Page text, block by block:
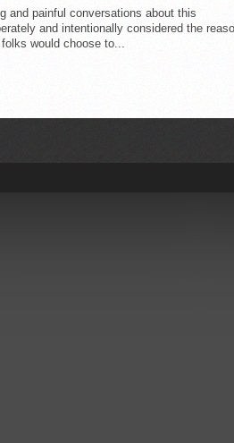
and painful conversations about this
and intentionally considered the
would choose to...